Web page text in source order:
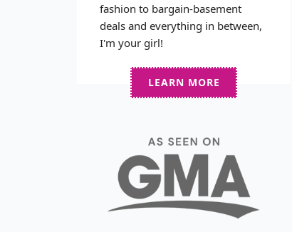
fashion to bargain-basement
deals and everything in between,
I'm your girl!
LEARN MORE